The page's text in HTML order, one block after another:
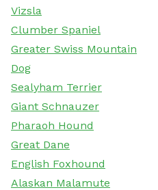
Vizsla
Clumber Spaniel
Greater Swiss Mountain
Dog
Sealyham Terrier
Giant Schnauzer
Pharaoh Hound
Great Dane
English Foxhound
Alaskan Malamute